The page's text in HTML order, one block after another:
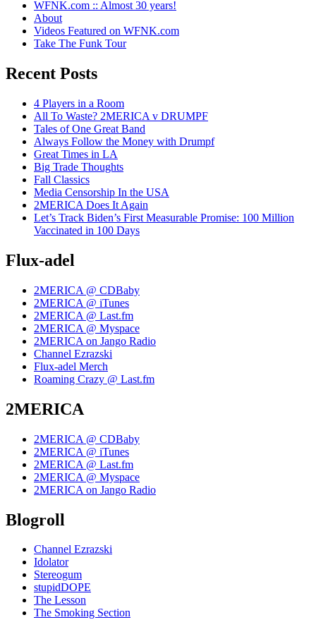
WFNK.com :: Almost 30 years!
About
Videos Featured on WFNK.com
Take The Funk Tour
Recent Posts
4 Players in a Room
All To Waste? 2MERICA v DRUMPF
Tales of One Great Band
Always Follow the Money with Drumpf
Great Times in LA
Big Trade Thoughts
Fall Classics
Media Censorship In the USA
2MERICA Does It Again
Let’s Track Biden’s First Measurable Promise: 100 Million
Vaccinated in 100 Days
Flux-adel
2MERICA @ CDBaby
2MERICA @ iTunes
2MERICA @ Last.fm
2MERICA @ Myspace
2MERICA on Jango Radio
Channel Ezrazski
Flux-adel Merch
Roaming Crazy @ Last.fm
2MERICA
2MERICA @ CDBaby
2MERICA @ iTunes
2MERICA @ Last.fm
2MERICA @ Myspace
2MERICA on Jango Radio
Blogroll
Channel Ezrazski
Idolator
Stereogum
stupidDOPE
The Lesson
The Smoking Section